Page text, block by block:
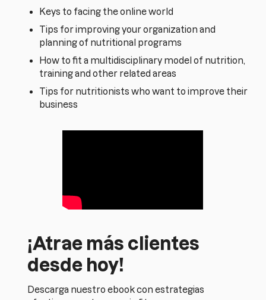
Keys to facing the online world
Tips for improving your organization and
planning of nutritional programs
How to fit a multidisciplinary model of nutrition,
training and other related areas
Tips for nutritionists who want to improve their
business
¡Atrae más clientes
desde hoy!
Descarga nuestro ebook con estrategias